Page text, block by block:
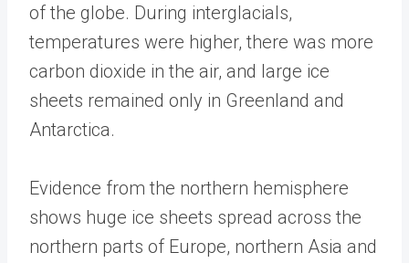
of the globe. During interglacials,
temperatures were higher, there was more
carbon dioxide in the air, and large ice
sheets remained only in Greenland and
Antarctica.
Evidence from the northern hemisphere
shows huge ice sheets spread across the
northern parts of Europe, northern Asia and